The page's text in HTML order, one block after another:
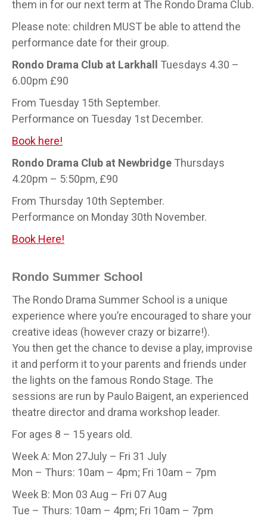
them in for our next term at The Rondo Drama Club.
Please note: children MUST be able to attend the
performance date for their group.
Rondo Drama Club at Larkhall Tuesdays 4.30 –
6.00pm £90
From Tuesday 15th September.
Performance on Tuesday 1st December.
Book here!
Rondo Drama Club at Newbridge Thursdays
4.20pm – 5:50pm, £90
From Thursday 10th September.
Performance on Monday 30th November.
Book Here!
Rondo Summer School
The Rondo Drama Summer School is a unique
experience where you’re encouraged to share your
creative ideas (however crazy or bizarre!).
You then get the chance to devise a play, improvise
it and perform it to your parents and friends under
the lights on the famous Rondo Stage. The
sessions are run by Paulo Baigent, an experienced
theatre director and drama workshop leader.
For ages 8 – 15 years old.
Week A: Mon 27July – Fri 31 July
Mon – Thurs: 10am – 4pm; Fri 10am – 7pm
Week B: Mon 03 Aug – Fri 07 Aug
Tue – Thurs: 10am – 4pm; Fri 10am – 7pm